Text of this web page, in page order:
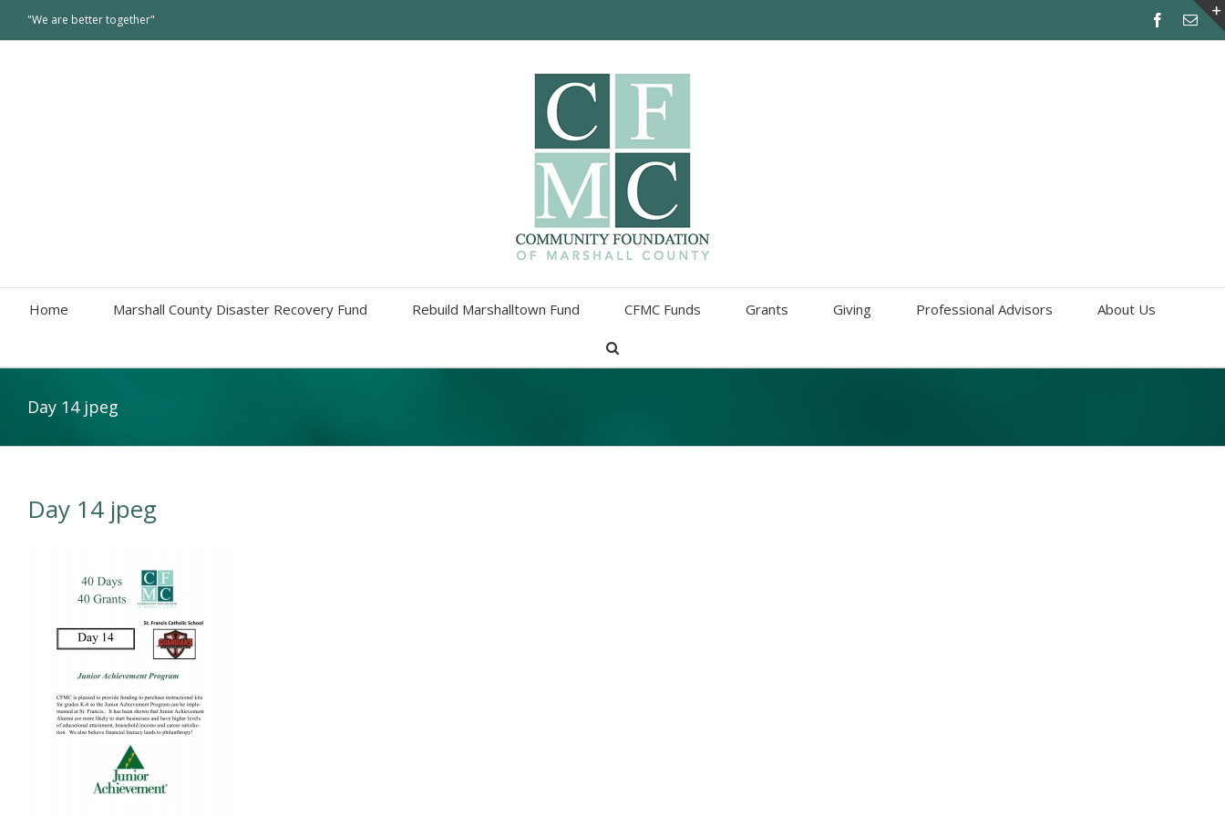
"We are better together"
Home Marshall County Disaster Recovery Fund Rebuild Marshalltown Fund CFMC Funds Grants Giving Professional Advisors About Us
Day 14 jpeg
Day 14 jpeg